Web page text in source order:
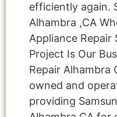
efficiently again.
Alhambra ,CA
Appliance Repair
Project Is Our
Repair Alhambra
owned and
providing